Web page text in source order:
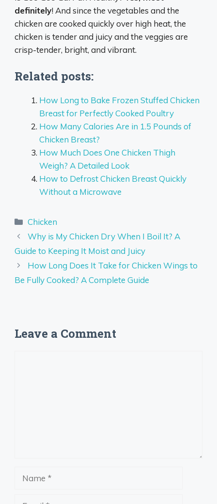
definitely! And since the vegetables and the
chicken are cooked quickly over high heat, the
chicken is tender and juicy and the veggies are
crisp-tender, bright, and vibrant.
Related posts:
How Long to Bake Frozen Stuffed Chicken
Breast for Perfectly Cooked Poultry
How Many Calories Are in 1.5 Pounds of
Chicken Breast?
How Much Does One Chicken Thigh
Weigh? A Detailed Look
How to Defrost Chicken Breast Quickly
Without a Microwave
Categories
Chicken
Why is My Chicken Dry When I Boil It? A
Guide to Keeping It Moist and Juicy
How Long Does It Take for Chicken Wings to
Be Fully Cooked? A Complete Guide
Leave a Comment